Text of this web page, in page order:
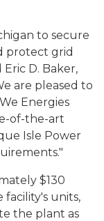
to secure
protect grid
D. Baker,
are pleased to
Energies
of-the-art
Isle Power
$130
units,
the plant as